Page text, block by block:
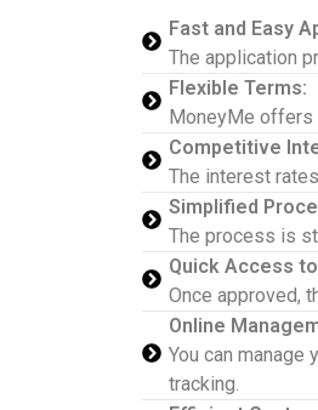
Fast and Easy
The application
Flexible Terms:
MoneyMe offers
Competitive
The interest
Simplified
The process is
Quick Access
Once approved,
Online
You can
tracking.